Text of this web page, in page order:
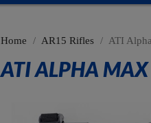
Home AR15 Rifles ATI
ATI ALPHA